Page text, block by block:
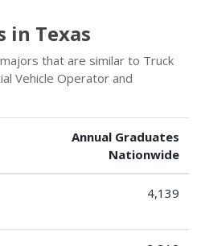
in Texas
that are similar to Truck
Vehicle Operator and
Annual Graduates
Nationwide
4,139